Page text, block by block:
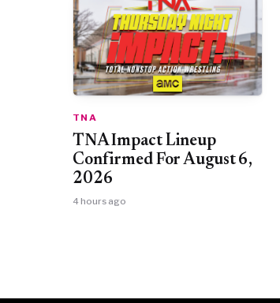
TNA
TNA Impact Lineup
Confirmed For August 6,
2026
4 hours ago